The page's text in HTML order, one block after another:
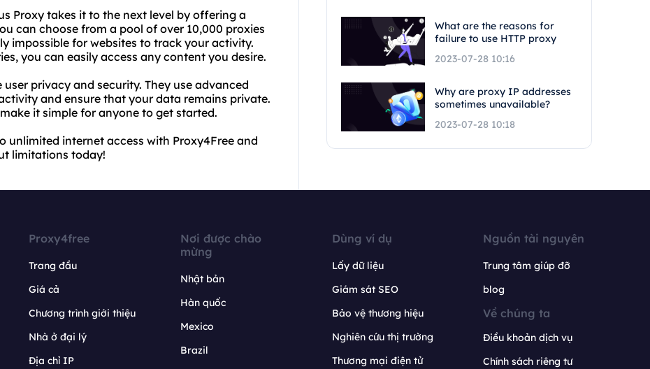
Proxy takes it to the next level by offering a
can choose from a pool of over 10,000 proxies
impossible for websites to track your activity.
you can easily access any content you desire.
privacy and security. They use advanced
and ensure that your data remains private.
it simple for anyone to get started.
unlimited internet access with Proxy4Free and
limitations today!
What are the reasons for
failure to use HTTP proxy
2023-07-28 10:16
Why are proxy IP addresses
sometimes unavailable?
2023-07-28 10:18
Proxy4free
Trang đầu
Giá cả
Chương trình giới thiệu
Nhà ở đại lý
Địa chỉ IP
Nơi được chào
mừng
Nhật bản
Hàn quốc
Mexico
Brazil
Dùng ví dụ
Lấy dữ liệu
Giám sát SEO
Bảo vệ thương hiệu
Nghiên cứu thị trường
Thương mại điện tử
Nguồn tài nguyên
Trung tâm giúp đỡ
blog
Về chúng ta
Điều khoản dịch vụ
Chính sách riêng tư